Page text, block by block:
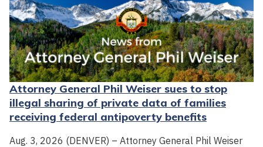
Attorney General Phil Weiser sues to stop
illegal sharing of private data of families
receiving federal antipoverty benefits
Aug. 3, 2026 (DENVER) – Attorney General Phil Weiser